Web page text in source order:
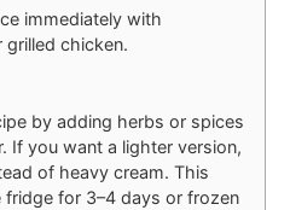
immediately with
chicken.
by adding herbs or spices
If you want a lighter version,
of heavy cream. This
fridge for 3–4 days or frozen